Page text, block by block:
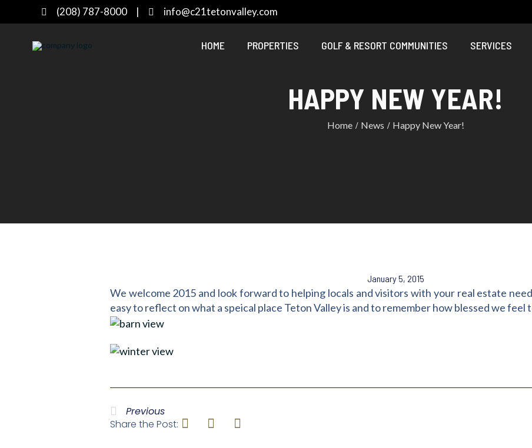
(208) 787-8000 | info@c21tetonvalley.com
HOME PROPERTIES GOLF & RESORT COMMUNITIES SERVICES
HAPPY NEW YEAR!
Home News Happy New Year!
January 5, 2015
We welcome 2015 and look forward to helping locals and visitors with your real estate
easy to reflect on what a speical place Teton Valley is and to remember how blessed we feel
Previous
Share the Post: